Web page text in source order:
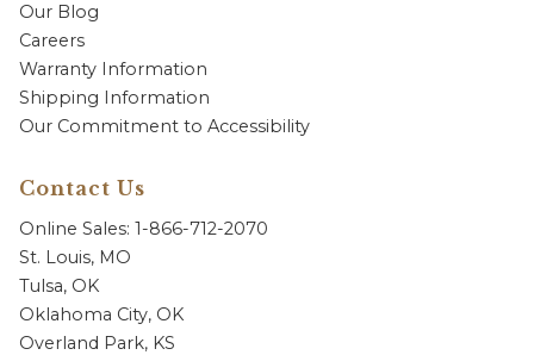
Our Blog
Careers
Warranty Information
Shipping Information
Our Commitment to Accessibility
Contact Us
Online Sales: 1-866-712-2070
St. Louis, MO
Tulsa, OK
Oklahoma City, OK
Overland Park, KS